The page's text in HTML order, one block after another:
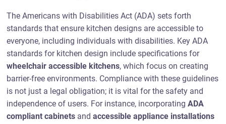
The Americans with Disabilities Act (ADA) sets forth
standards that ensure kitchen designs are accessible to
everyone, including individuals with disabilities. Key ADA
standards for kitchen design include specifications for
wheelchair accessible kitchens, which focus on creating
barrier-free environments. Compliance with these guidelines
is not just a legal obligation; it is vital for the safety and
independence of users. For instance, incorporatingADA
compliant cabinets andaccessible appliance installations